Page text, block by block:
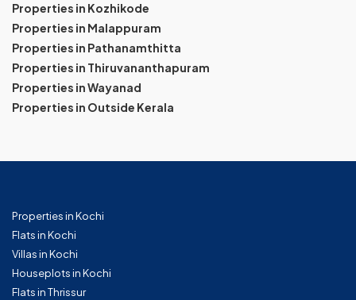
Properties in Kozhikode
Properties in Malappuram
Properties in Pathanamthitta
Properties in Thiruvananthapuram
Properties in Wayanad
Properties in Outside Kerala
Properties in Kochi
Flats in Kochi
Villas in Kochi
Houseplots in Kochi
Flats in Thrissur